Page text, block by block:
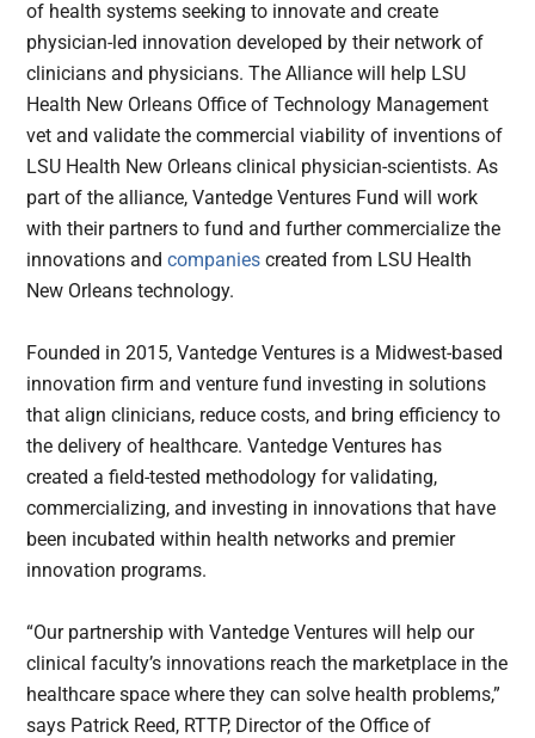
of health systems seeking to innovate and create
physician-led innovation developed by their network of
clinicians and physicians. The Alliance will help LSU
Health New Orleans Office of Technology Management
vet and validate the commercial viability of inventions of
LSU Health New Orleans clinical physician-scientists. As
part of the alliance, Vantedge Ventures Fund will work
with their partners to fund and further commercialize the
innovations andcompanies created from LSU Health
New Orleans technology.
Founded in 2015, Vantedge Ventures is a Midwest-based
innovation firm and venture fund investing in solutions
that align clinicians, reduce costs, and bring efficiency to
the delivery of healthcare. Vantedge Ventures has
created a field-tested methodology for validating,
commercializing, and investing in innovations that have
been incubated within health networks and premier
innovation programs.
“Our partnership with Vantedge Ventures will help our
clinical faculty’s innovations reach the marketplace in the
healthcare space where they can solve health problems,”
says Patrick Reed, RTTP, Director of the Office of